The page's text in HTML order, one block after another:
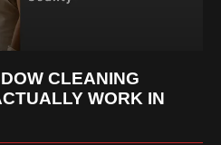
CLEANING
WORK IN